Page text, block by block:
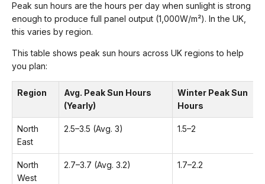
Peak sun hours are the hours per day when sunlight is strong
enough to produce full panel output (1,000W/m²). In the UK,
this varies by region.
This table shows peak sun hours across UK regions to help
you plan:
Region
Avg. Peak Sun Hours
(Yearly)
Winter Peak Sun
Hours
North
East
2.5–3.5 (Avg. 3) 1.5–2
North
West
2.7–3.7 (Avg. 3.2) 1.7–2.2